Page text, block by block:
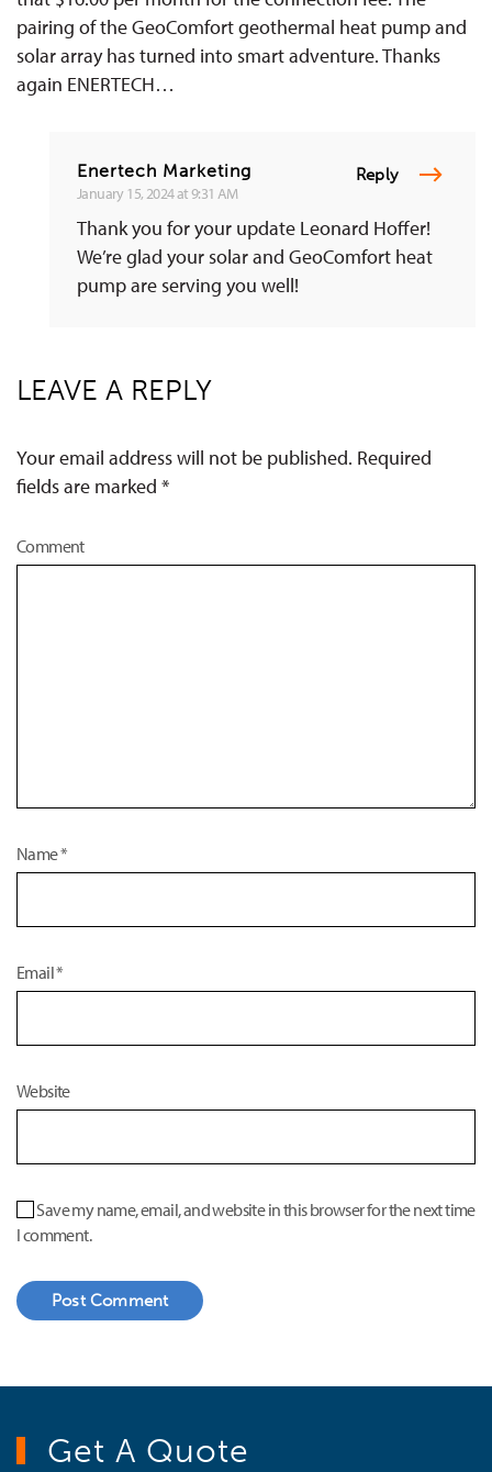
pairing of the GeoComfort geothermal heat pump and
solar array has turned into smart adventure. Thanks
again ENERTECH…
Enertech Marketing
January 15, 2024 at 9:31 AM
Reply
Thank you for your update Leonard Hoffer!
We’re glad your solar and GeoComfort heat
pump are serving you well!
LEAVE A REPLY
Your email address will not be published. Required
fields are marked *
Comment
Name*
Email*
Website
Save my name, email, and website in this browser for the next time
I comment.
Post Comment
Get A Quote